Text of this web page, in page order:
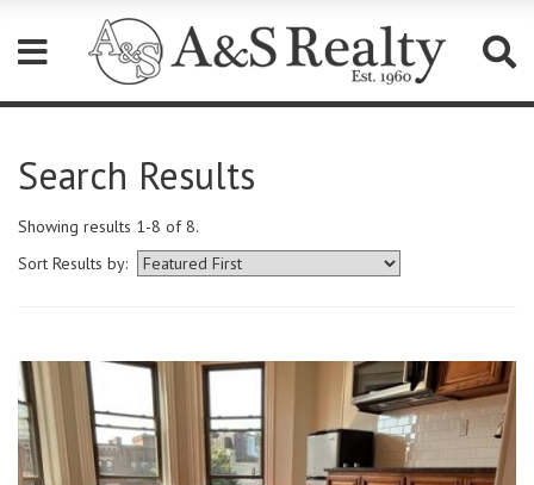
This
website
includes
accessibility
Search Results
Showing results 1-8 of 8.
Sort Results by: